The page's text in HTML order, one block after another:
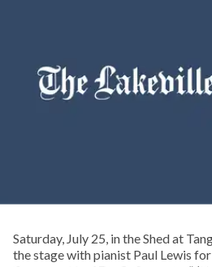
Saturday, July 25, in the Shed at
the stage with pianist Paul Lewis